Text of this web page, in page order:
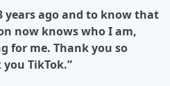
years ago and to know that
now knows who I am,
for me. Thank you so
TikTok.”